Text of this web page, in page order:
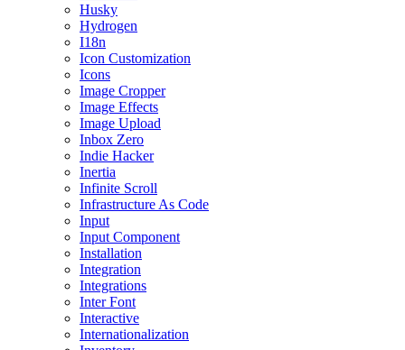
Husky
Hydrogen
I18n
Icon Customization
Icons
Image Cropper
Image Effects
Image Upload
Inbox Zero
Indie Hacker
Inertia
Infinite Scroll
Infrastructure As Code
Input
Input Component
Installation
Integration
Integrations
Inter Font
Interactive
Internationalization